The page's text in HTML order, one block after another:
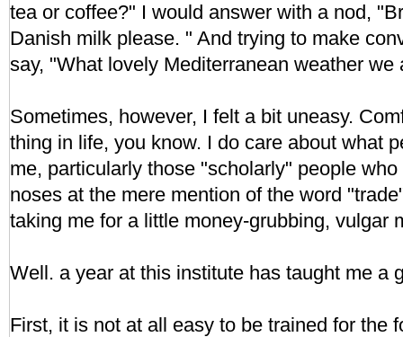
tea or coffee?" I would answer with a nod,
Danish milk please. " And trying to make
say, "What lovely Mediterranean weather we
Sometimes, however, I felt a bit uneasy.
thing in life, you know. I do care about what
me, particularly those "scholarly" people
noses at the mere mention of the word
taking me for a little money-grubbing, vulgar
Well. a year at this institute has taught me a
First, it is not at all easy to be trained for the